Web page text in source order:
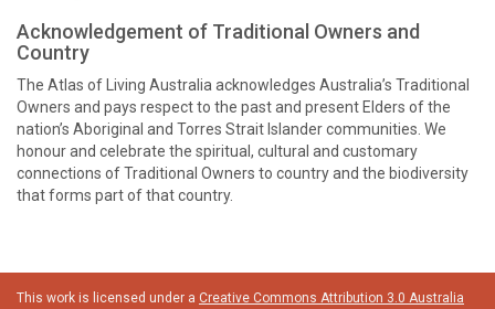
Acknowledgement of Traditional Owners and
Country
The Atlas of Living Australia acknowledges Australia’s Traditional
Owners and pays respect to the past and present Elders of the
nation’s Aboriginal and Torres Strait Islander communities. We
honour and celebrate the spiritual, cultural and customary
connections of Traditional Owners to country and the biodiversity
that forms part of that country.
This work is licensed under a Creative Commons Attribution 3.0 Australia